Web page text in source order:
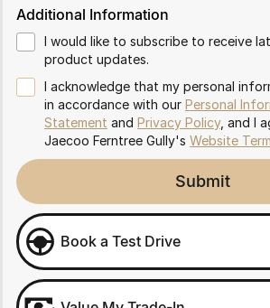
Additional Information
I would like to subscribe to receive
product updates.
I acknowledge that my personal
in accordance with our Personal
Statement and Privacy Policy, and I
Jaecoo Ferntree Gully's Website
Submit
Book a Test Drive